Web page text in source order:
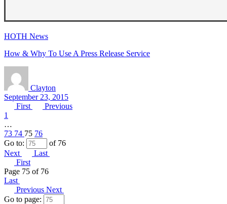
HOTH News
How & Why To Use A Press Release Service
Clayton
September 23, 2015
First
Previous
1
…
73 74 75 76
Go to:
of 76
Next
Last
First
Page 75 of 76
Last
Previous Next
Go to page: